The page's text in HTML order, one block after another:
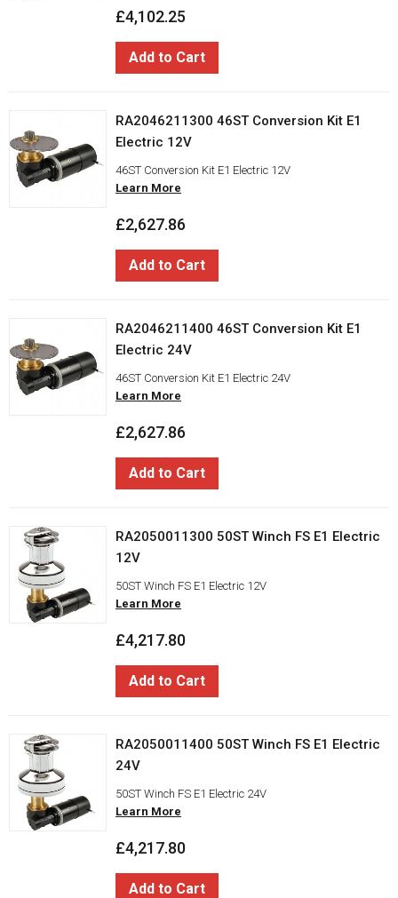
£4,102.25
Add to Cart
RA2046211300 46ST Conversion Kit E1
Electric 12V
46ST Conversion Kit E1 Electric 12V
Learn More
£2,627.86
Add to Cart
RA2046211400 46ST Conversion Kit E1
Electric 24V
46ST Conversion Kit E1 Electric 24V
Learn More
£2,627.86
Add to Cart
RA2050011300 50ST Winch FS E1 Electric
12V
50ST Winch FS E1 Electric 12V
Learn More
£4,217.80
Add to Cart
RA2050011400 50ST Winch FS E1 Electric
24V
50ST Winch FS E1 Electric 24V
Learn More
£4,217.80
Add to Cart